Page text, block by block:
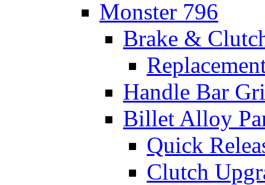
Monster 796
Brake &
Handle Bar
Billet Alloy
Quick
Clutch